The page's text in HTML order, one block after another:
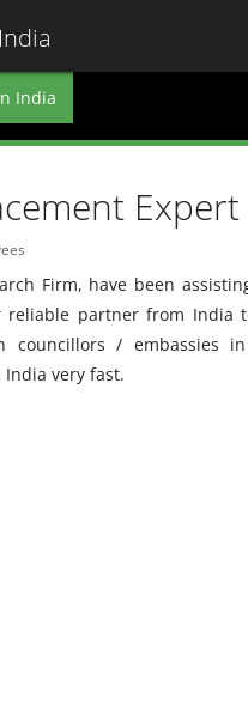
India
Firm, have been
reliable partner from India
councillors / embassies
India very fast.